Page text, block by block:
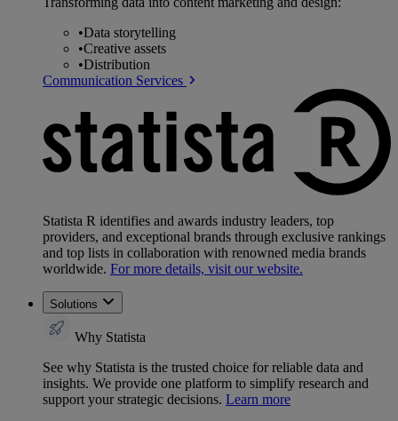
•Data storytelling
•Creative assets
•Distribution
Communication Services
Statista R identifies and awards industry leaders, top
providers, and exceptional brands through exclusive rankings
and top lists in collaboration with renowned media brands
worldwide. For more details, visit our website.
Solutions
Why Statista
See why Statista is the trusted choice for reliable data and
insights. We provide one platform to simplify research and
support your strategic decisions. Learn more